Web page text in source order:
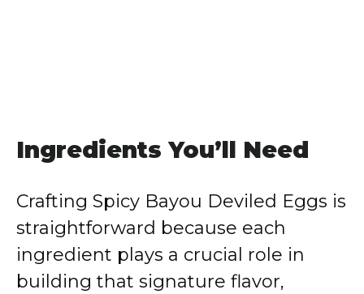
Ingredients You’ll Need
Crafting Spicy Bayou Deviled Eggs is
straightforward because each
ingredient plays a crucial role in
building that signature flavor,